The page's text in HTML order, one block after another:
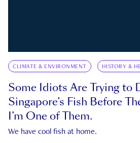
CLIMATE & ENVIRONMENT HISTORY &
Some Idiots Are Trying to
Singapore’s Fish Before
I’m One of Them.
We have cool fish at home.